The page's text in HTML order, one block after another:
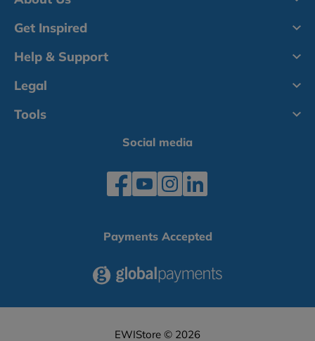
Get Inspired
Help & Support
Legal
Tools
Social media
Payments Accepted
EWIStore © 2026